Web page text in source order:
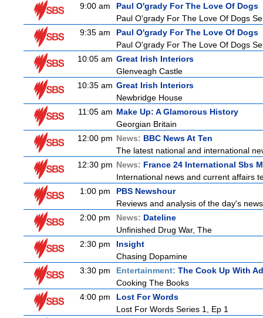
9:00 am
Paul O'grady For The Love Of Dogs
Paul O'grady For The Love Of Dogs
9:35 am
Paul O'grady For The Love Of Dogs
Paul O'grady For The Love Of Dogs
10:05 am Great Irish Interiors
Glenveagh Castle
10:35 am Great Irish Interiors
Newbridge House
11:05 am Make Up: A Glamorous History
Georgian Britain
12:00 pm News: BBC News At Ten
The latest national and international
12:30 pm News: France 24 International Sbs
International news and current affairs
1:00 pm
PBS Newshour
Reviews and analysis of the day's
2:00 pm
News: Dateline
Unfinished Drug War, The
2:30 pm
Insight
Chasing Dopamine
3:30 pm
Entertainment: The Cook Up With
Cooking The Books
4:00 pm
Lost For Words
Lost For Words Series 1, Ep 1